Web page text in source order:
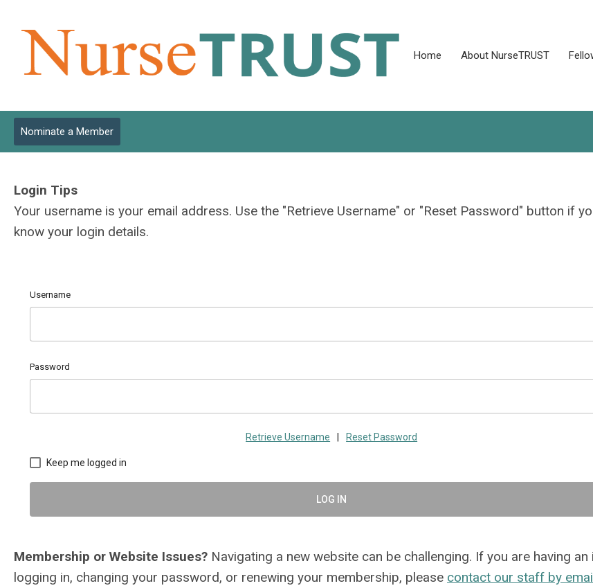
Home About NurseTRUST
Nominate a Member
Login Tips
Your username is your email address. Use the "Retrieve Username" or "Reset Password" button if
know your login details.
Username
Password
Retrieve Username Reset Password
Keep me logged in
LOG IN
Membership or Website Issues? Navigating a new website can be challenging. If you are having an
logging in, changing your password, or renewing your membership, please contact our staff by